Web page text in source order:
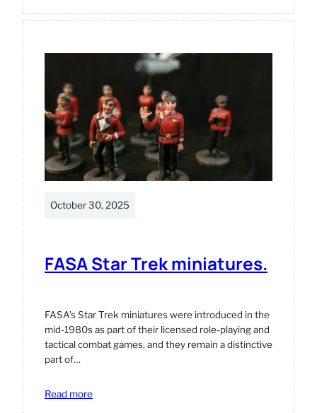
Missions
October 30, 2025
FASA Star Trek miniatures.
FASA’s Star Trek miniatures were introduced in the
mid‑1980s as part of their licensed role‑playing and
tactical combat games, and they remain a distinctive
part of…
Read more: